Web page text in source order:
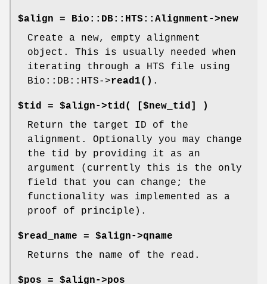
$align = Bio::DB::HTS::Alignment->new
Create a new, empty alignment
object. This is usually needed when
iterating through a HTS file using
Bio::DB::HTS->read1() .
$tid = $align->tid( [$new_tid] )
Return the target ID of the
alignment. Optionally you may change
the tid by providing it as an
argument (currently this is the only
field that you can change; the
functionality was implemented as a
proof of principle).
$read_name = $align->qname
Returns the name of the read.
$pos = $align->pos